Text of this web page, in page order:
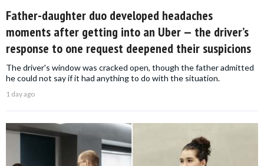
Father-daughter duo developed headaches
moments after getting into an Uber — the driver’s
response to one request deepened their suspicions
The driver's window was cracked open, though the father admitted
he could not say if it had anything to do with the situation.
1 day ago